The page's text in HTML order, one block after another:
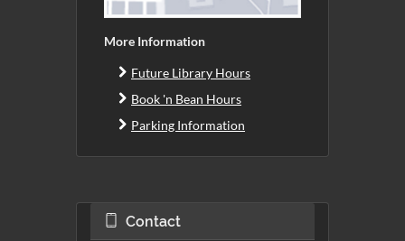
More Information
Future Library Hours
Book 'n Bean Hours
Parking Information
Contact